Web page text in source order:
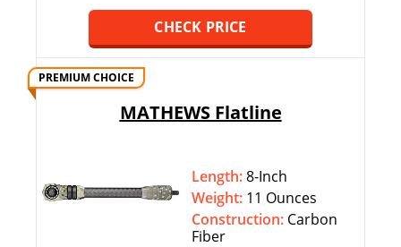
CHECK PRICE
PREMIUM CHOICE
MATHEWS Flatline
Length:8-Inch
Weight: 11 Ounces
Construction: Carbon
Fiber